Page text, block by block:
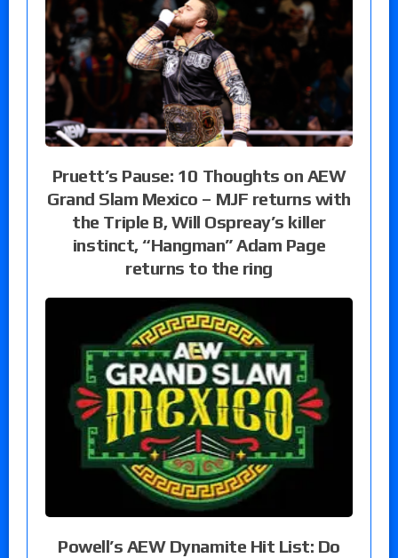
Pruett’s Pause: 10 Thoughts on AEW
Grand Slam Mexico – MJF returns with
the Triple B, Will Ospreay’s killer
instinct, “Hangman” Adam Page
returns to the ring
Powell’s AEW Dynamite Hit List: Do